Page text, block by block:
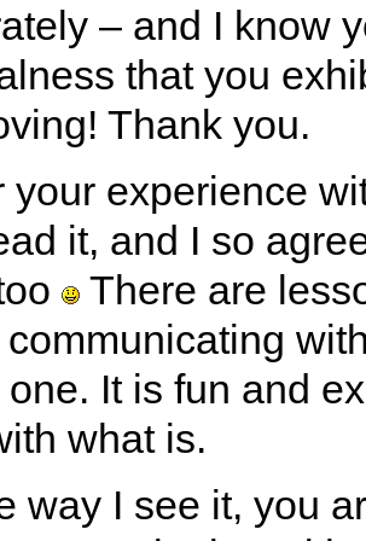
– and I know
that you
Thank you.
your experience
it, and I so
There are
one. It is fun and
what is.
way I see it, you